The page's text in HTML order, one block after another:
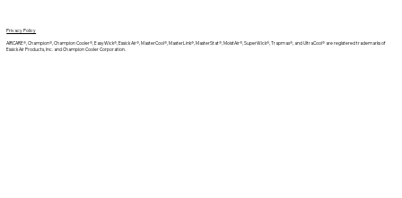
Privacy Policy
AIRCARE®, Champion®, Champion Cooler®, EasyWick®, Essick Air®, MasterCool®, MasterLink®, MasterStat®, MoistAir®, SuperWick®, Trapmax®, and UltraCool® are registered trademarks of
Essick Air Products, Inc. and Champion Cooler Corporation.